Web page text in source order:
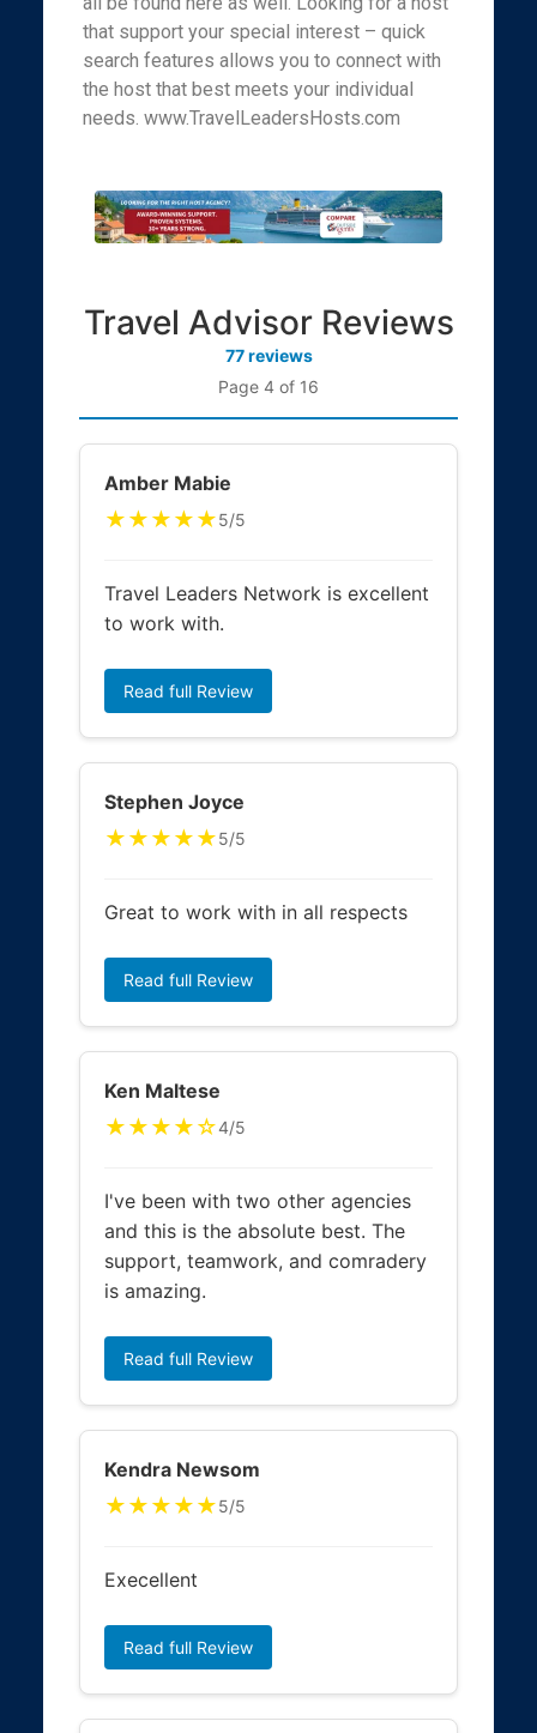
that support your special interest – quick
search features allows you to connect with
the host that best meets your individual
needs. www.TravelLeadersHosts.com
Travel Advisor Reviews
77 reviews
Page 4 of 16
Amber Mabie
★★★★★5/5
Travel Leaders Network is excellent
to work with.
Read full Review
Stephen Joyce
★★★★★5/5
Great to work with in all respects
Read full Review
Ken Maltese
★★★★☆4/5
I've been with two other agencies
and this is the absolute best. The
support, teamwork, and comradery
is amazing.
Read full Review
Kendra Newsom
★★★★★5/5
Execellent
Read full Review